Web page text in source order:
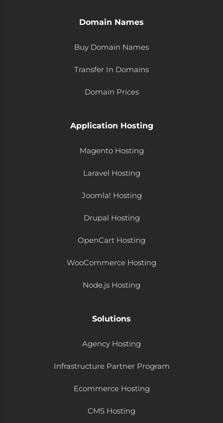
Domain Names
Buy Domain Names
Transfer In Domains
Domain Prices
Application Hosting
Magento Hosting
Laravel Hosting
Joomla! Hosting
Drupal Hosting
OpenCart Hosting
WooCommerce Hosting
Node.js Hosting
Solutions
Agency Hosting
Infrastructure Partner Program
Ecommerce Hosting
CMS Hosting